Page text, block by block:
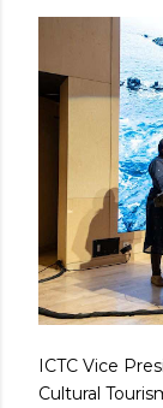
ICTC Vice
Cultural